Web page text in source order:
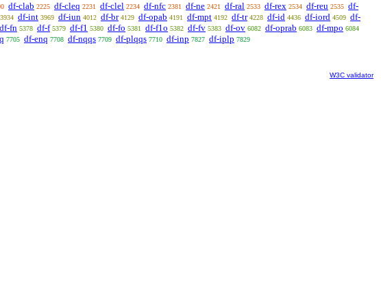
df-clab 2225 df-cleq 2231 df-clel 2234 df-nfc 2381 df-ne 2421 df-ral 2533 df-rex 2534 df-reu 2535 df-
3934 df-int 3969 df-iun 4012 df-br 4129 df-opab 4191 df-mpt 4192 df-tr 4228 df-id 4436 df-iord 4509 df-
df-fn 5378 df-f 5379 df-f1 5380 df-fo 5381 df-f1o 5382 df-fv 5383 df-ov 6082 df-oprab 6083 df-mpo 6084
7705 df-enq 7708 df-nqqs 7709 df-plqqs 7710 df-inp 7827 df-iplp 7829
W3C validator